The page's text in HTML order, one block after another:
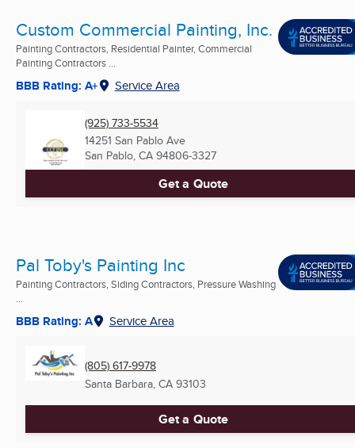
Custom Commercial Painting, Inc.
Painting Contractors, Residential Painter, Commercial
Painting Contractors ...
BBB Rating: A+ Service Area
(925) 733-5534
14251 San Pablo Ave
San Pablo, CA 94806-3327
Get a Quote
Pal Toby's Painting Inc
Painting Contractors, Siding Contractors, Pressure Washing
...
BBB Rating: A Service Area
(805) 617-9978
Santa Barbara, CA 93103
Get a Quote